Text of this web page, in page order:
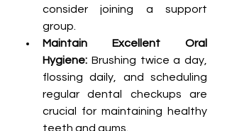
consider joining a support
group.
Maintain Excellent Oral
Hygiene: Brushing twice a day,
flossing daily, and scheduling
regular dental checkups are
crucial for maintaining healthy
teeth and gums.